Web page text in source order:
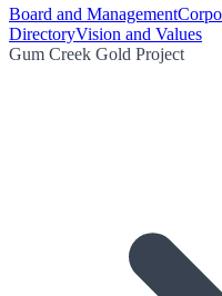
Board and Management
DirectoryVision and Values
Gum Creek Gold Project